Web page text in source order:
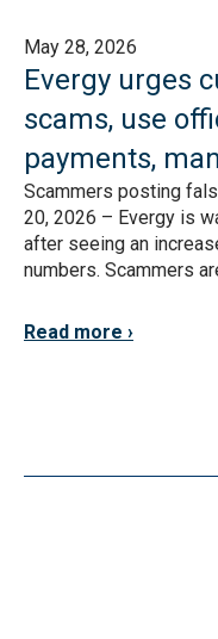
May 28, 2026
Evergy urges
scams, use
payments,
Scammers posting
20, 2026 – Evergy is
after seeing an
numbers. Scammers
Read more